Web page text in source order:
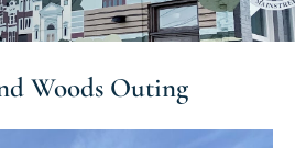
Woods Outing